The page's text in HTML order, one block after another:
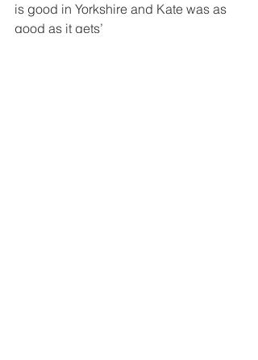
is good in Yorkshire and Kate was as
good as it gets’